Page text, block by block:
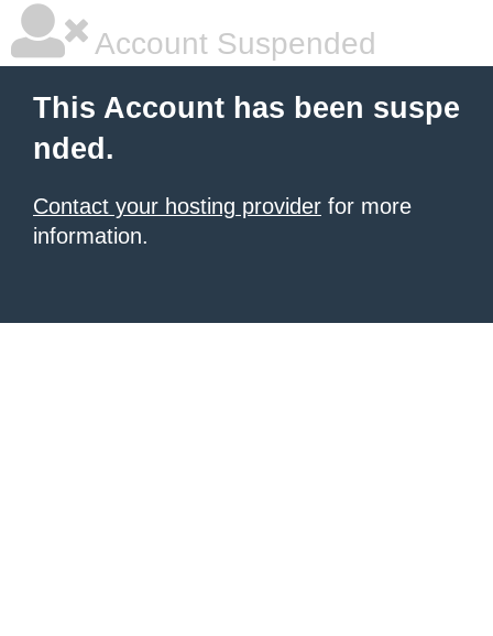
Account Suspended
This Account has been suspe
nded.
Contact your hosting provider for more
information.